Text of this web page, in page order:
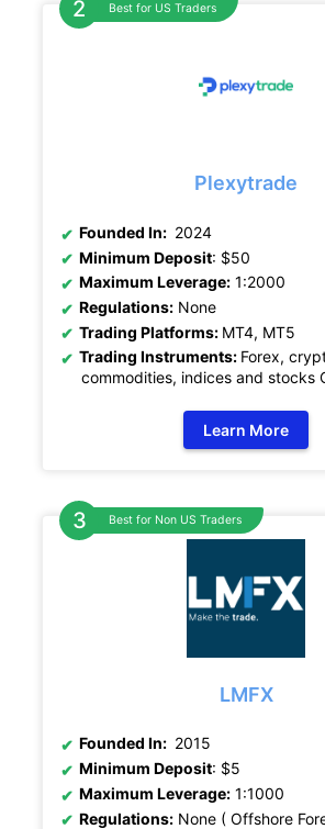
Best for US Traders
Plexytrade
Founded In: 2024
Minimum Deposit: $50
Maximum Leverage: 1:2000
Regulations: None
Trading Platforms: MT4, MT5
Trading Instruments: Forex,
commodities, indices and stocks
Learn More
Best for Non US Traders
LMFX
Founded In: 2015
Minimum Deposit: $5
Maximum Leverage: 1:1000
Regulations: None ( Offshore